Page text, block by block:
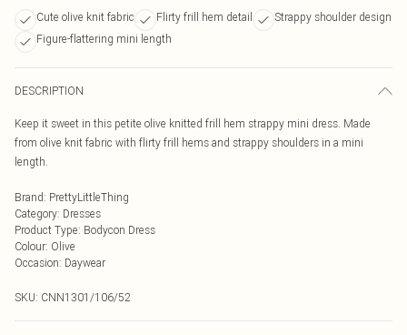
Cute olive knit fabric Flirty frill hem detail
Strappy shoulder design
Figure-flattering mini length
DESCRIPTION
Keep it sweet in this petite olive knitted frill hem strappy mini dress. Made
from olive knit fabric with flirty frill hems and strappy shoulders in a mini
length.
Brand: PrettyLittleThing
Category: Dresses
Product Type: Bodycon Dress
Colour: Olive
Occasion: Daywear
SKU: CNN1301/106/52